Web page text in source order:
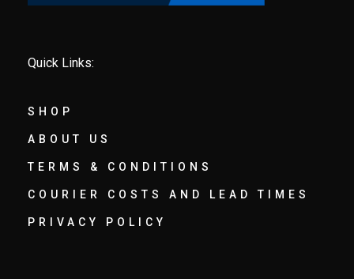
Quick Links:
SHOP
ABOUT US
TERMS & CONDITIONS
COURIER COSTS AND LEAD TIMES
PRIVACY POLICY